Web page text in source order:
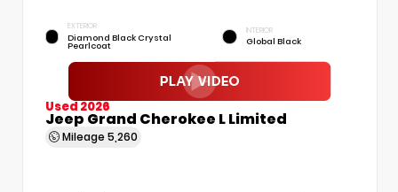
EXTERIOR
Diamond Black Crystal
Pearlcoat
INTERIOR
Global Black
Used 2026
Jeep Grand Cherokee L Limited
Mileage 5,260